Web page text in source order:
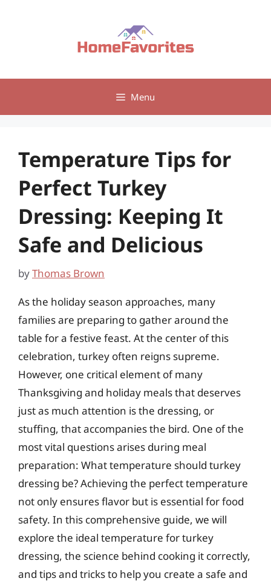
Menu
Temperature Tips for
Perfect Turkey
Dressing: Keeping It
Safe and Delicious
byThomas Brown
As the holiday season approaches, many
families are preparing to gather around the
table for a festive feast. At the center of this
celebration, turkey often reigns supreme.
However, one critical element of many
Thanksgiving and holiday meals that deserves
just as much attention is the dressing, or
stuffing, that accompanies the bird. One of the
most vital questions arises during meal
preparation: What temperature should turkey
dressing be? Achieving the perfect temperature
not only ensures flavor but is essential for food
safety. In this comprehensive guide, we will
explore the ideal temperature for turkey
dressing, the science behind cooking it correctly,
and tips and tricks to help you create a safe and